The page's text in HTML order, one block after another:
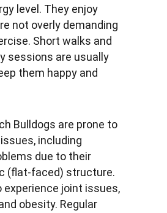
level. They enjoy
not overly demanding
Short walks and
sessions are usually
them happy and
Bulldogs are prone to
including
due to their
(flat-faced) structure.
experience joint issues,
obesity. Regular